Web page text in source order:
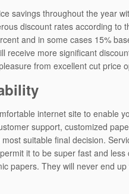
savings throughout the year
discount rates according to
and in some cases 15%
receive more significant
from excellent cut price
internet site to enable
support, customized
suitable final decision.
it to be super fast and
papers. They will never end